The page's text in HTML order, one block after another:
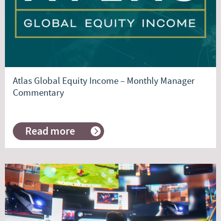
Atlas Global Equity Income – Monthly Manager
Commentary
Read more
about
Atlas
Equity
Income
–
Monthly
Manager